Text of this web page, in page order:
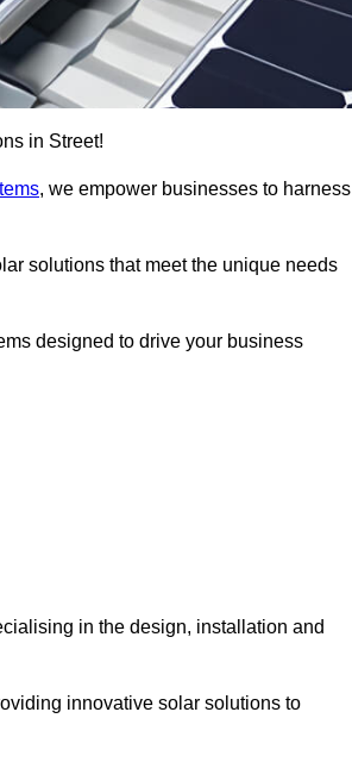
in Street!
, we empower businesses to harness
solutions that meet the unique needs
designed to drive your business
in the design, installation and
innovative solar solutions to